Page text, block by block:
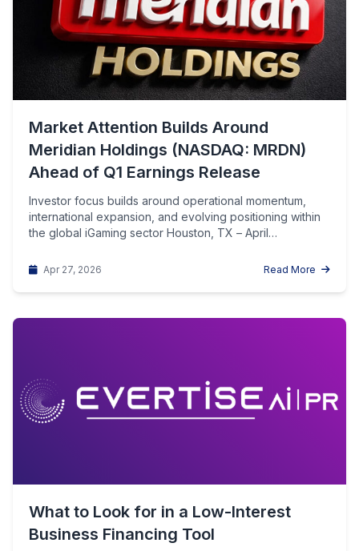
Market Attention Builds Around
Meridian Holdings (NASDAQ: MRDN)
Ahead of Q1 Earnings Release
Investor focus builds around operational momentum,
international expansion, and evolving positioning within
the global iGaming sector Houston, TX – April…
Apr 27, 2026 Read More
What to Look for in a Low-Interest
Business Financing Tool